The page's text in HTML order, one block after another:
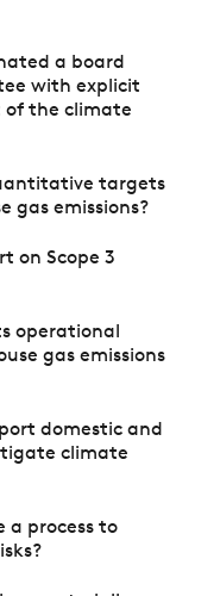
a board
with explicit
of the climate
targets
gas emissions?
on Scope 3
operational
gas emissions
domestic and
climate
a process to